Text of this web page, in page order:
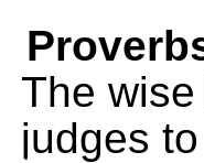
The
judges